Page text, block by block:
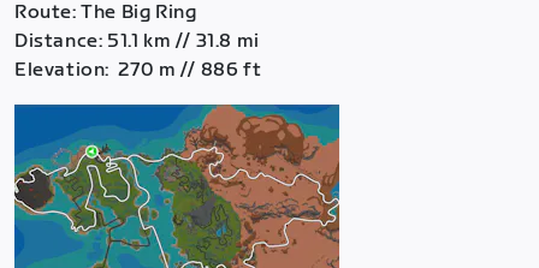
Route: The Big Ring
Distance: 51.1 km // 31.8 mi
Elevation: 270 m // 886 ft